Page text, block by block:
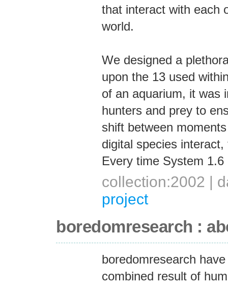
that interact with each
world.
We designed a
upon the 13 used
of an aquarium, it was
hunters and prey to
shift between
digital species
Every time System
collection:2002 |
project
boredomresearch :
boredomresearch
combined result of